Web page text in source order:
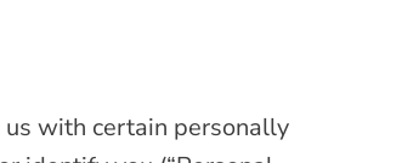
with certain personally